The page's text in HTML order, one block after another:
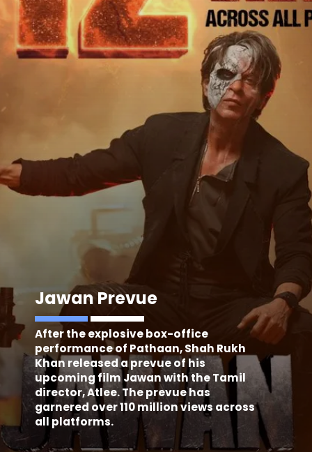
After the explosive box-office
performance of Pathaan, Shah Rukh
Khan released a prevue of his
upcoming film Jawan with the Tamil
director, Atlee. The prevue has
garnered over 110 million views across
all platforms.
Jawan Prevue